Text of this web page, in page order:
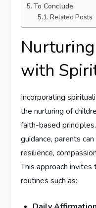
To ⁤Conclude
Related Posts
with
Incorporating
the nurturing of
faith-based
guidance, parents
resilience,
This approach‍
routines‍ such as: